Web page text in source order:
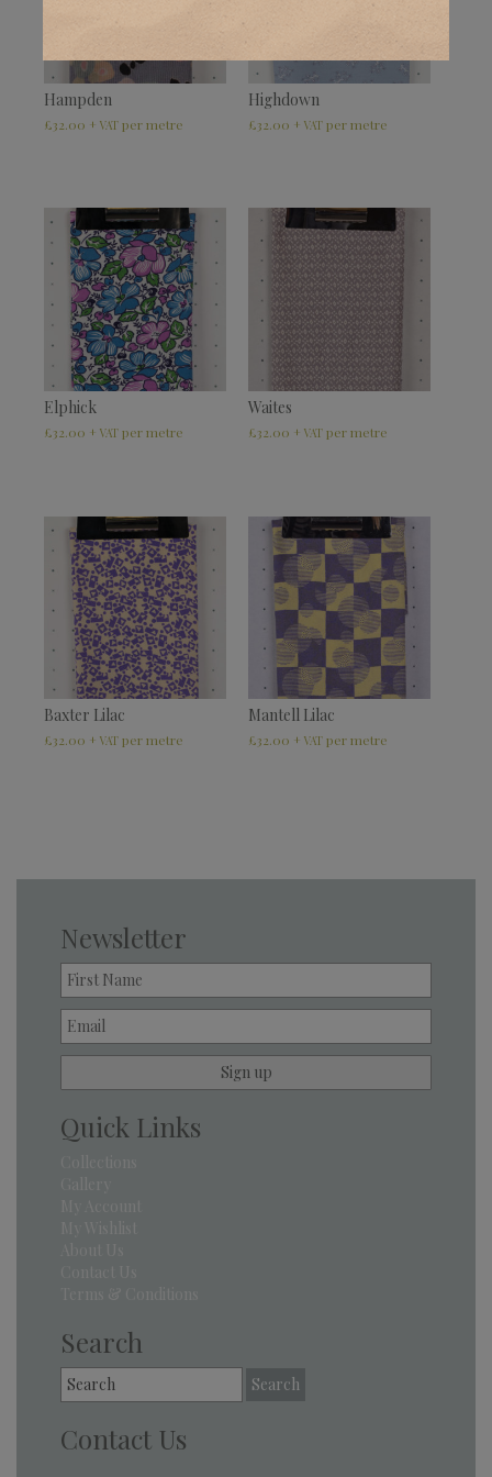
Hampden
£32.00 + VAT
Highdown
£32.00 + VAT
Elphick
£32.00 + VAT
Waites
£32.00 + VAT
Baxter Lilac
£32.00 + VAT
Mantell Lilac
£32.00 + VAT
Newsletter
Quick Links
Search
Search
for:
Contact Us